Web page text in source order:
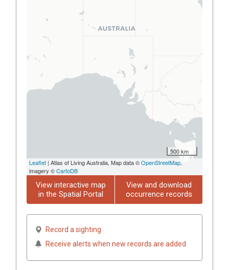
500 km
Leaflet | Atlas of Living Australia, Map data ©OpenStreetMap,
imagery ©CartoDB
View interactive map
in the Spatial Portal
View and download
occurrence records
Record a sighting
Receive alerts when new records are added